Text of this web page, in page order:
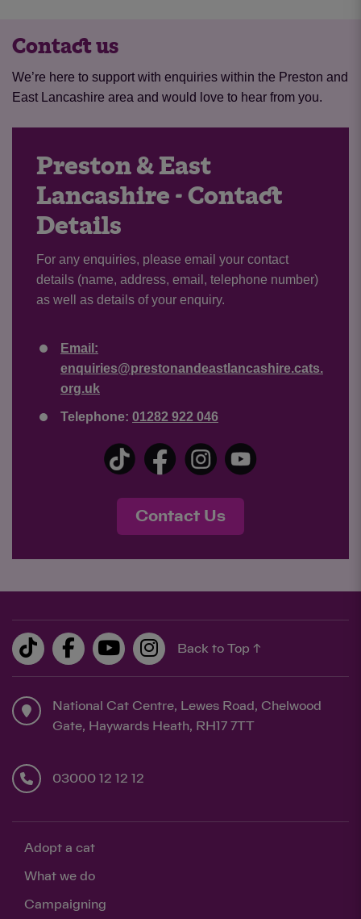
Contact us
We’re here to support with enquiries within the Preston and
East Lancashire area and would love to hear from you.
Preston & East
Lancashire - Contact
Details
For any enquiries, please email your contact
details (name, address, email, telephone number)
as well as details of your enquiry.
Email:
enquiries@prestonandeastlancashire.cats.
org.uk
Telephone: 01282 922 046
Contact Us
Back to Top ↑
National Cat Centre, Lewes Road, Chelwood
Gate, Haywards Heath, RH17 7TT
03000 12 12 12
Adopt a cat
What we do
Campaigning